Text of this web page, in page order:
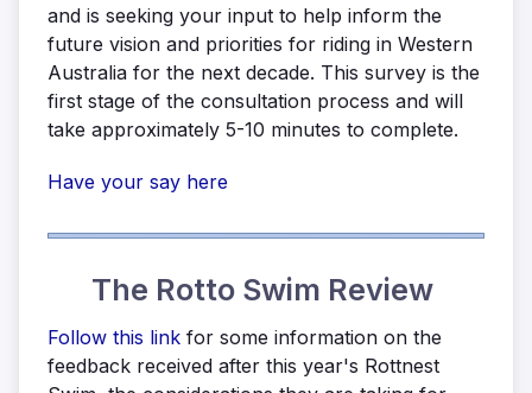
and is seeking your input to help inform the
future vision and priorities for riding in Western
Australia for the next decade. This survey is the
first stage of the consultation process and will
take approximately 5-10 minutes to complete.
Have your say here
The Rotto Swim Review
Follow this link for some information on the
feedback received after this year's Rottnest